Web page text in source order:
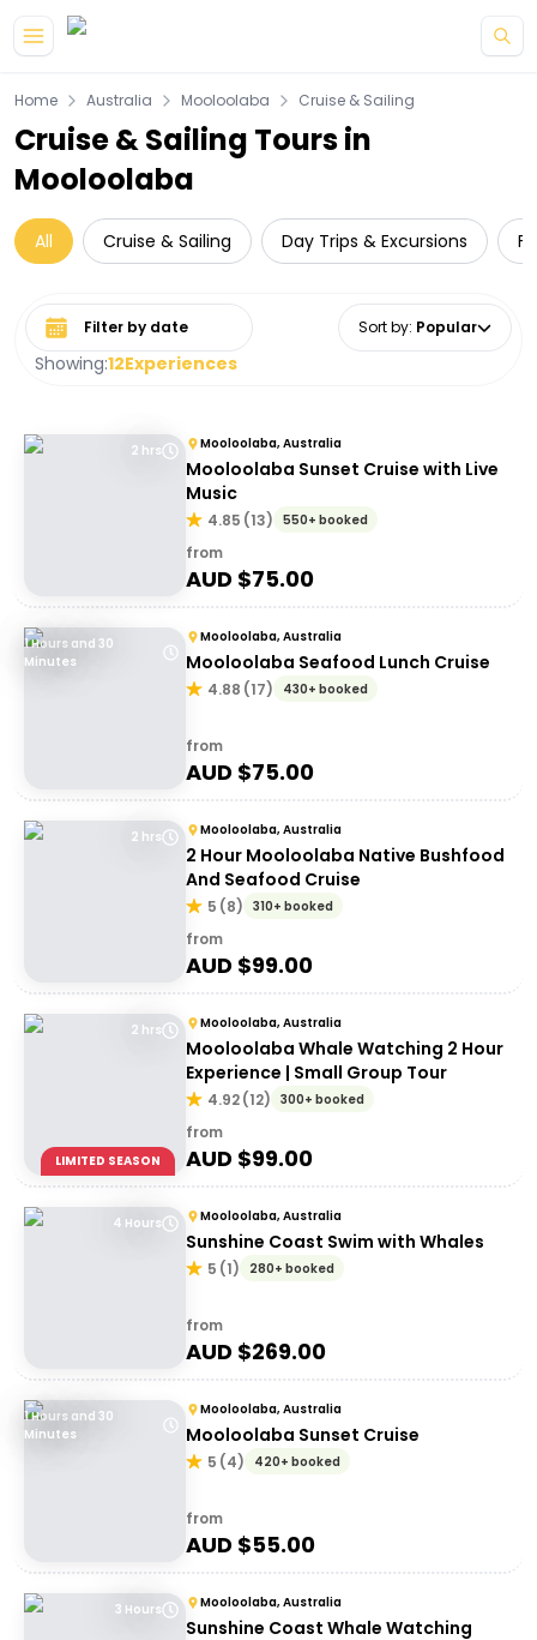
Home Australia Mooloolaba Cruise & Sailing
Cruise & Sailing Tours in
Mooloolaba
All Cruise & Sailing Day Trips & Excursions
Showing:12Experiences
Select date range Sort by: Popular
2 hrs Mooloolaba, Australia
Mooloolaba Sunset Cruise with Live
Music
4.85 (13) 550+ booked
from
AUD $75.00
1 Hours and 30
Minutes
Mooloolaba, Australia
Mooloolaba Seafood Lunch Cruise
4.88 (17) 430+ booked
from
AUD $75.00
2 hrs Mooloolaba, Australia
2 Hour Mooloolaba Native Bushfood
And Seafood Cruise
5 (8) 310+ booked
from
AUD $99.00
2 hrs
LIMITED SEASON
Mooloolaba, Australia
Mooloolaba Whale Watching 2 Hour
Experience | Small Group Tour
4.92(12) 300+ booked
from
AUD $99.00
4 Hours Mooloolaba, Australia
Sunshine Coast Swim with Whales
5 (1) 280+ booked
from
AUD $269.00
1 Hours and 30
Minutes
Mooloolaba, Australia
Mooloolaba Sunset Cruise
5 (4) 420+ booked
from
AUD $55.00
3 Hours Mooloolaba, Australia
Sunshine Coast Whale Watching